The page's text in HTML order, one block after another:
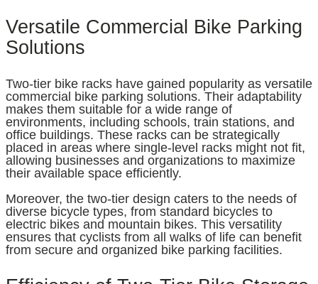
Versatile Commercial Bike Parking
Solutions
Two-tier bike racks have gained popularity as versatile
commercial bike parking solutions. Their adaptability
makes them suitable for a wide range of
environments, including schools, train stations, and
office buildings. These racks can be strategically
placed in areas where single-level racks might not fit,
allowing businesses and organizations to maximize
their available space efficiently.
Moreover, the two-tier design caters to the needs of
diverse bicycle types, from standard bicycles to
electric bikes and mountain bikes. This versatility
ensures that cyclists from all walks of life can benefit
from secure and organized bike parking facilities.